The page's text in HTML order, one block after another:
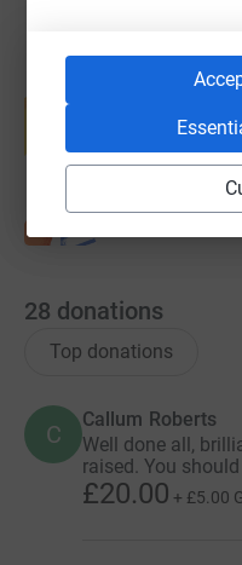
Create your
28 donations
Top donations
C
Callum Roberts
Well done all,
raised. You
£20.00 + £5.00